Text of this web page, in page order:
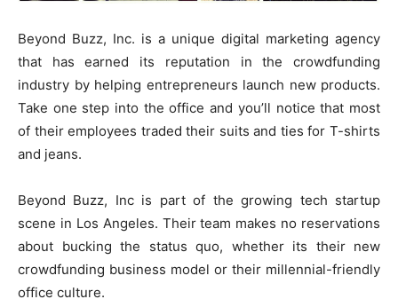
Beyond Buzz, Inc. is a unique digital marketing agency
that has earned its reputation in the crowdfunding
industry by helping entrepreneurs launch new products.
Take one step into the office and you’ll notice that most
of their employees traded their suits and ties for T-shirts
and jeans.
Beyond Buzz, Inc is part of the growing tech startup
scene in Los Angeles. Their team makes no reservations
about bucking the status quo, whether its their new
crowdfunding business model or their millennial-friendly
office culture.